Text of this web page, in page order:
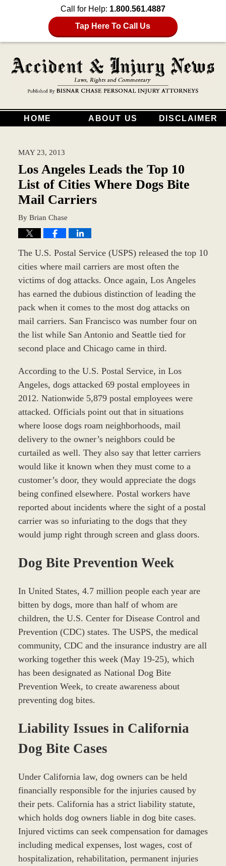
Call for Help: 1.800.561.4887
Tap Here To Call Us
HOME ABOUT US DISCLAIMER
MAY 23, 2013
Los Angeles Leads the Top 10
List of Cities Where Dogs Bite
Mail Carriers
By Brian Chase
The U.S. Postal Service (USPS) released the top 10
cities where mail carriers are most often the
victims of dog attacks. Once again, Los Angeles
has earned the dubious distinction of leading the
pack when it comes to the most dog attacks on
mail carriers. San Francisco was number four on
the list while San Antonio and Seattle tied for
second place and Chicago came in third.
According to the U.S. Postal Service, in Los
Angeles, dogs attacked 69 postal employees in
2012. Nationwide 5,879 postal employees were
attacked. Officials point out that in situations
where loose dogs roam neighborhoods, mail
delivery to the owner’s neighbors could be
curtailed as well. They also say that letter carriers
would like it known when they must come to a
customer’s door, they would appreciate the dogs
being confined elsewhere. Postal workers have
reported about incidents where the sight of a postal
carrier was so infuriating to the dogs that they
would jump right through screen and glass doors.
Dog Bite Prevention Week
In United States, 4.7 million people each year are
bitten by dogs, more than half of whom are
children, the U.S. Center for Disease Control and
Prevention (CDC) states. The USPS, the medical
community, CDC and the insurance industry are all
working together this week (May 19-25), which
has been designated as National Dog Bite
Prevention Week, to create awareness about
preventing dog bites.
Liability Issues in California
Dog Bite Cases
Under California law, dog owners can be held
financially responsible for the injuries caused by
their pets. California has a strict liability statute,
which holds dog owners liable in dog bite cases.
Injured victims can seek compensation for damages
including medical expenses, lost wages, cost of
hospitalization, rehabilitation, permanent injuries